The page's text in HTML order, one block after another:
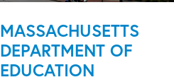
MASSACHUSETTS
DEPARTMENT OF
EDUCATION